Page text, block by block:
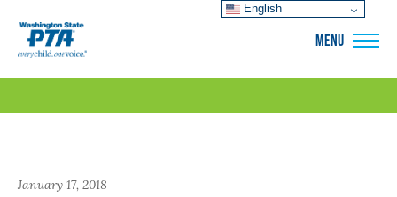
MENU
January 17, 2018
English